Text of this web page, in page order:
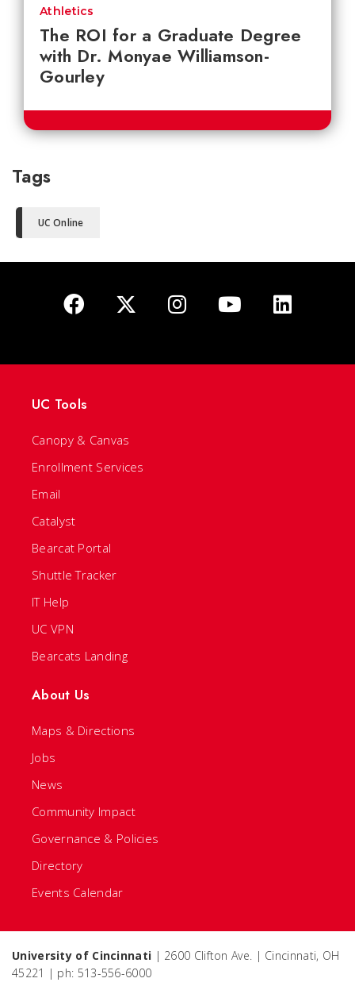
The ROI for a Graduate Degree
with Dr. Monyae Williamson-
Gourley
Athletics
Tags
UC Online
UC Tools
Canopy & Canvas
Enrollment Services
Email
Catalyst
Bearcat Portal
Shuttle Tracker
IT Help
UC VPN
Bearcats Landing
About Us
Maps & Directions
Jobs
News
Community Impact
Governance & Policies
Directory
Events Calendar
University of Cincinnati | 2600 Clifton Ave. | Cincinnati, OH
45221 | ph: 513-556-6000